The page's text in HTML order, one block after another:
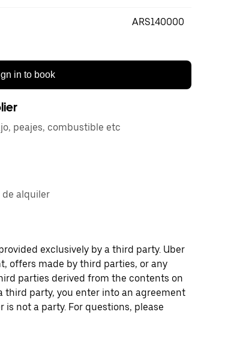
ARS140000
in to book
peajes, combustible etc
de alquiler
exclusively by a third party. Uber
offers made by third parties, or any
parties derived from the contents on
third party, you enter into an agreement
not a party. For questions, please